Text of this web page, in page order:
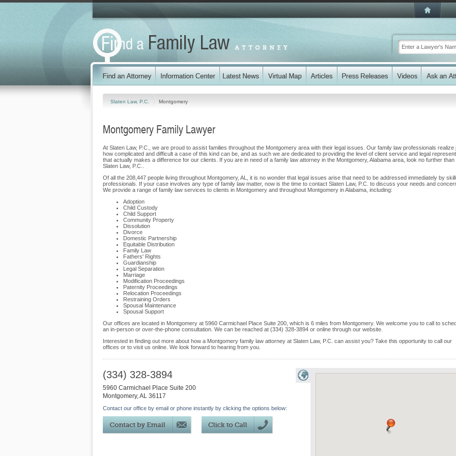
Slaten Law, P.C. Montgomery
Montgomery Family Lawyer
At Slaten Law, P.C., we are proud to assist families throughout the Montgomery area with their legal issues. Our family law professionals realize
how complicated and difficult a case of this kind can be, and as such we are dedicated to providing the level of client service and legal
that actually makes a difference for our clients. If you are in need of a family law attorney in the Montgomery, Alabama area, look no further than
Slaten Law, P.C..
Of all the 208,447 people living throughout Montgomery, AL, it is no wonder that legal issues arise that need to be addressed immediately by
professionals. If your case involves any type of family law matter, now is the time to contact Slaten Law, P.C. to discuss your needs and
We provide a range of family law services to clients in Montgomery and throughout Montgomery in Alabama, including:
Adoption
Child Custody
Child Support
Community Property
Dissolution
Divorce
Domestic Partnership
Equitable Distribution
Family Law
Fathers' Rights
Guardianship
Legal Separation
Marriage
Modification Proceedings
Paternity Proceedings
Relocation Proceedings
Restraining Orders
Spousal Maintenance
Spousal Support
Our offices are located in Montgomery at 5960 Carmichael Place Suite 200, which is 6 miles from Montgomery. We welcome you to call to
an in-person or over-the-phone consultation. We can be reached at (334) 328-3894 or online through our website.
Interested in finding out more about how a Montgomery family law attorney at Slaten Law, P.C. can assist you? Take this opportunity to call our
offices or to visit us online. We look forward to hearing from you.
(334) 328-3894
5960 Carmichael Place Suite 200
Montgomery,AL 36117
Contact our office by email or phone instantly by clicking the options below: